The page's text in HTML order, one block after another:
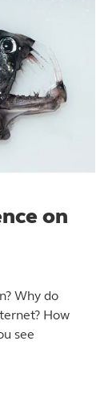
on
Why do
How
see